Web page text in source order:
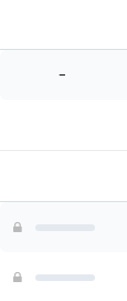
-
-